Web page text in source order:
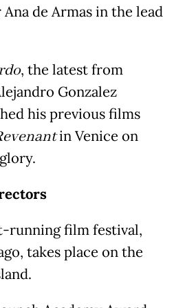
de Armas in the lead
, the latest from
Gonzalez
his previous films
in Venice on
running film festival,
takes place on the